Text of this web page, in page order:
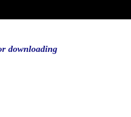
downloading